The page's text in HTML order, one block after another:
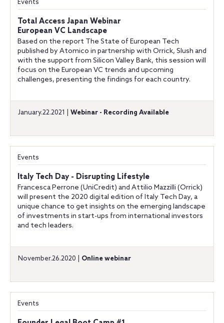
Events
Total Access Japan Webinar
European VC Landscape
Based on the report The State of European Tech
published by Atomico in partnership with Orrick, Slush and
with the support from Silicon Valley Bank, this session will
focus on the European VC trends and upcoming
challenges, presenting the findings for each country.
January.22.2021 | Webinar - Recording Available
Events
Italy Tech Day - Disrupting Lifestyle
Francesca Perrone (UniCredit) and Attilio Mazzilli (Orrick)
will present the 2020 digital edition of Italy Tech Day, a
unique chance to get insights on the emerging landscape
of investments in start-ups from international investors
and tech leaders.
November.26.2020 | Online webinar
Events